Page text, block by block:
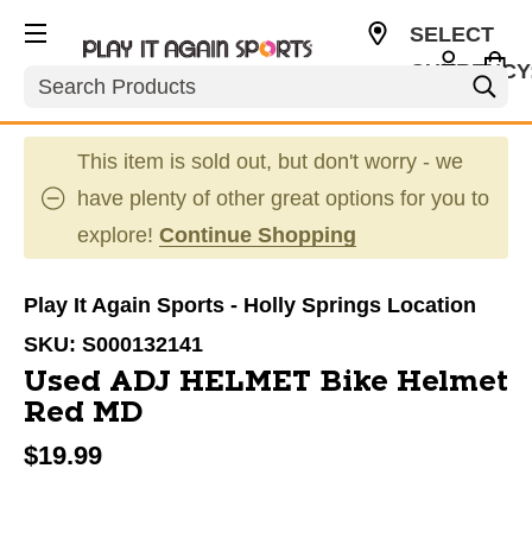
Search
SELECT
This item is sold out, but don't worry - we
have plenty of other great options for you to
explore! Continue Shopping
Play It Again Sports - Holly Springs Location
SKU: S000132141
Used ADJ HELMET Bike Helmet
Red MD
$19.99